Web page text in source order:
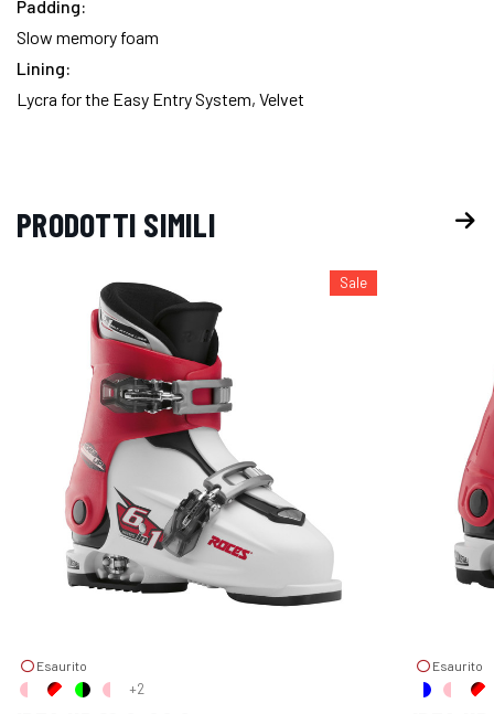
Padding:
Slow memory foam
Lining:
Lycra for the Easy Entry System, Velvet
PRODOTTI SIMILI
Sale
Esaurito
+2
Esaurito